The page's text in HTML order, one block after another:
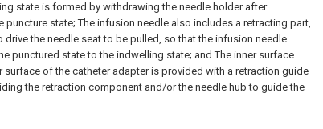
state is formed by withdrawing the needle holder after
puncture state; The infusion needle also includes a retracting part,
drive the needle seat to be pulled, so that the infusion needle
punctured state to the indwelling state; and The inner surface
surface of the catheter adapter is provided with a retraction guide
the retraction component and/or the needle hub to guide the